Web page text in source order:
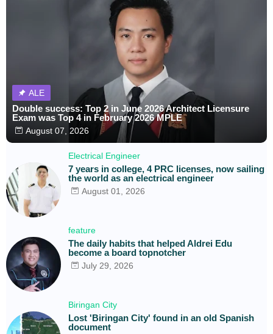
ALE
Double success: Top 2 in June 2026 Architect Licensure
Exam was Top 4 in February 2026 MPLE
August 07, 2026
Electrical Engineer
7 years in college, 4 PRC licenses, now sailing
the world as an electrical engineer
August 01, 2026
feature
The daily habits that helped Aldrei Edu
become a board topnotcher
July 29, 2026
Biringan City
Lost 'Biringan City' found in an old Spanish
document